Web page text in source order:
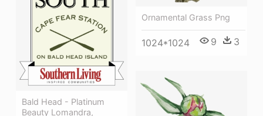
Ornamental Grass Png
1024*1024 9 3
Bald Head - Platinum
Beauty Lomandra,